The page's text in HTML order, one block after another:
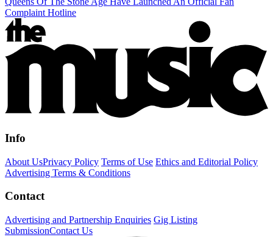
Complaint Hotline
Info
About UsPrivacy Policy Terms of Use Ethics and Editorial Policy
Advertising Terms & Conditions
Contact
Advertising and Partnership Enquiries Gig Listing
SubmissionContact Us